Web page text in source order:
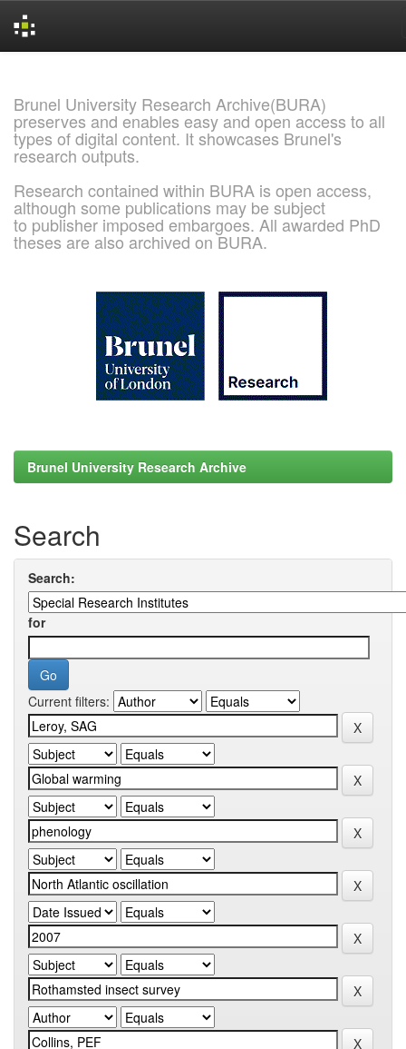
Brunel University Research Archive(BURA)
preserves and enables easy and open access to all
types of digital content. It showcases Brunel's
research outputs.
Research contained within BURA is open access,
although some publications may be subject
to publisher imposed embargoes. All awarded PhD
theses are also archived on BURA.
Brunel University Research Archive
Search
Search:
for
Current filters: